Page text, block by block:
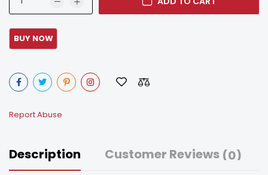
Report Abuse
Description Customer Reviews (0)